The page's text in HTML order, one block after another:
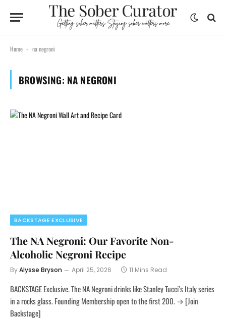
Home - na negroni
BROWSING: NA NEGRONI
BACKSTAGE EXCLUSIVE
The NA Negroni: Our Favorite Non-
Alcoholic Negroni Recipe
ByAlysse Bryson April 25, 2026 11 Mins Read
BACKSTAGE Exclusive. The NA Negroni drinks like Stanley Tucci’s Italy series
in a rocks glass. Founding Membership open to the first 200. → [Join
Backstage]